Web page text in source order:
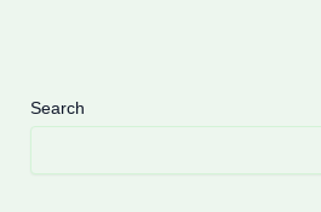
Search